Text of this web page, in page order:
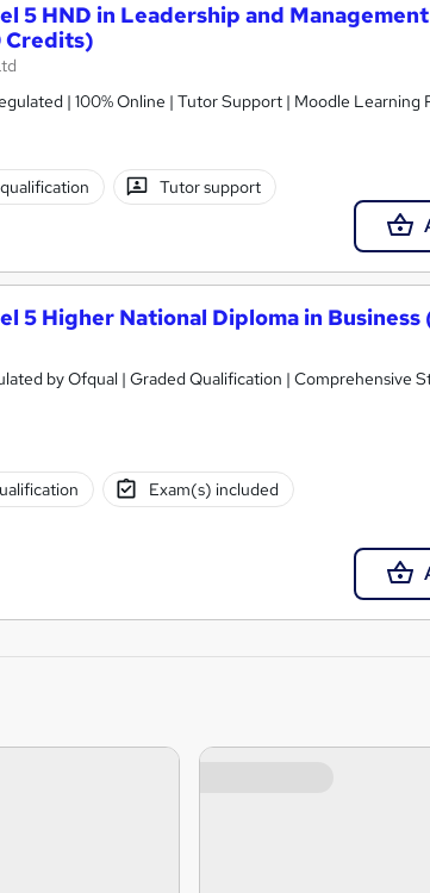
5 HND in Leadership and
Credits)
| 100% Online | Tutor Support | Moodle Learning
Tutor support
5 Higher National Diploma in Business
by Ofqual | Graded Qualification | Comprehensive
Exam(s) included